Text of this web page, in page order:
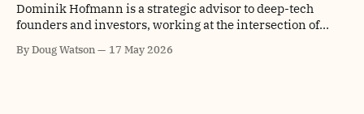
Dominik Hofmann is a strategic advisor to deep-tech
founders and investors, working at the intersection of
Master's degree in Digital Business Management and
By Doug Watson 17 May 2026